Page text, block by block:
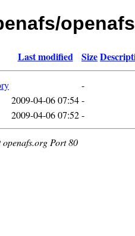
Last modified Size
-
2009-04-06 07:54-
2009-04-06 07:52-
Port 80